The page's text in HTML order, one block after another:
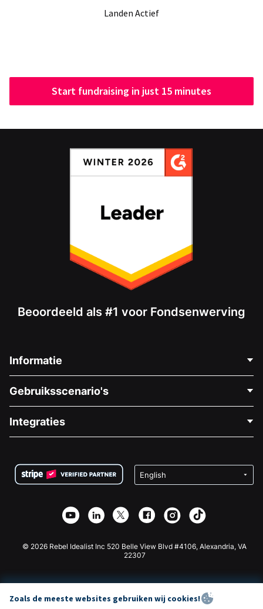
Landen Actief
Start fundraising in just 15 minutes
Beoordeeld als #1 voor Fondsenwerving
Informatie
Over Ons
Vacatures
Privacy
Affiliate Partnerschap
Gebruiksscenario's
Medische Fondsenwerving
Goede Doelen Fondsenwerving
Integraties
Wix Donatie Plugin
Webflow Donatie App
Joomla Donatie
© 2026 Rebel Idealist Inc 520 Belle View Blvd #4106, Alexandria, VA
22307
Zoals de meeste websites gebruiken wij cookies!